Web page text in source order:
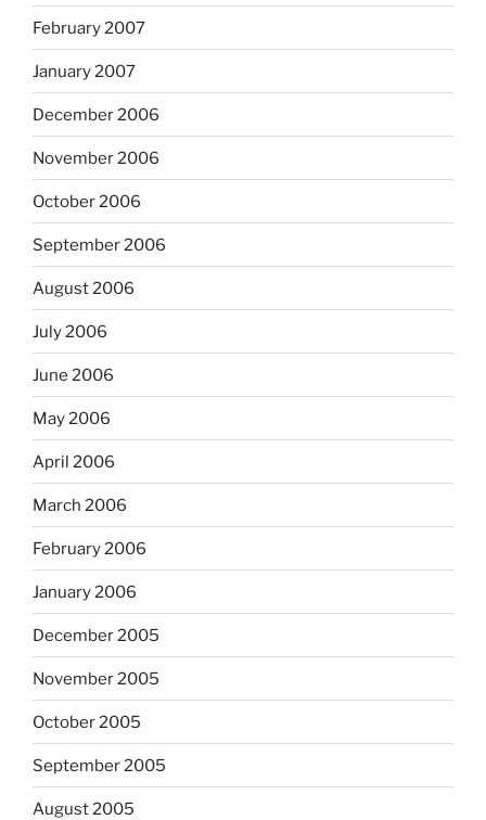
February 2007
January 2007
December 2006
November 2006
October 2006
September 2006
August 2006
July 2006
June 2006
May 2006
April 2006
March 2006
February 2006
January 2006
December 2005
November 2005
October 2005
September 2005
August 2005